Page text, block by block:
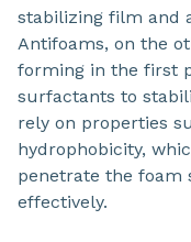
stabilizing film and
Antifoams, on the
forming in the first
surfactants to
rely on properties
hydrophobicity,
penetrate the
effectively.